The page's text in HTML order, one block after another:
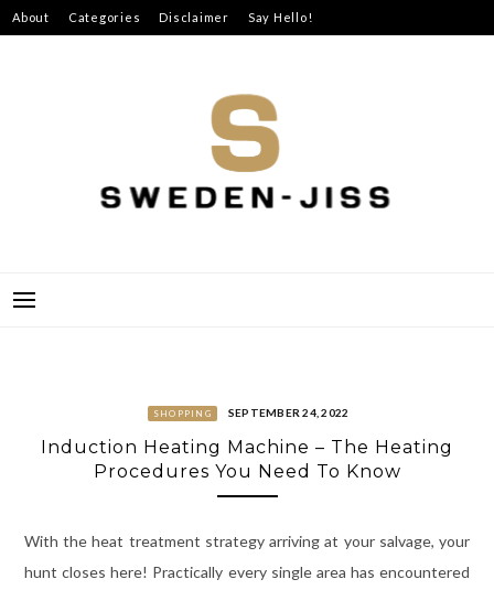
Skip
to
About Categories Disclaimer Say Hello!
SHOPPING SEPTEMBER 24, 2022
Induction Heating Machine – The Heating
Procedures You Need To Know
With the heat treatment strategy arriving at your salvage, your
hunt closes here! Practically every single area has encountered